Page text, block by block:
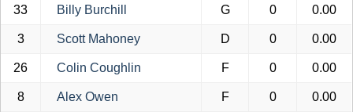
33 Billy Burchill G 0 0.00
3 Scott Mahoney D 0 0.00
26 Colin Coughlin F 0 0.00
8 Alex Owen F 0 0.00